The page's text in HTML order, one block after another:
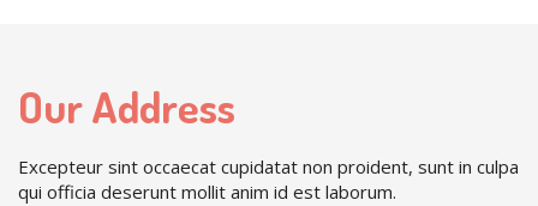
Our Address
Excepteur sint occaecat cupidatat non proident, sunt in culpa
qui officia deserunt mollit anim id est laborum.